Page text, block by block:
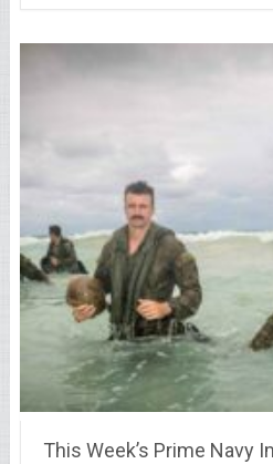
This Week’s Prime Navy